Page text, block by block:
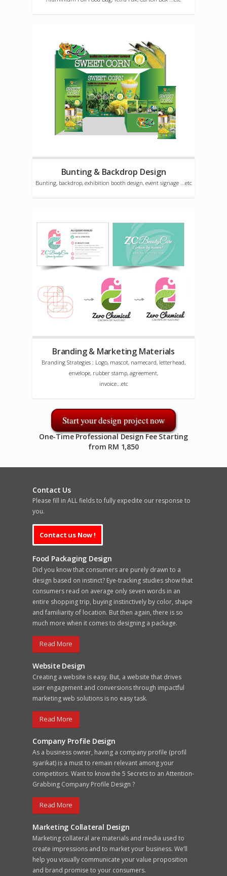
Bunting & Backdrop Design
Bunting, backdrop, exhibition booth design, event signage ...etc
Branding & Marketing Materials
Branding Strategies : Logo, mascot, namecard, letterhead,
envelope, rubber stamp, agreement,
invoice...etc
Start your design project now
One-Time Professional Design Fee Starting
from RM 1,850
Contact Us
Please fill in ALL fields to fully expedite our response to
you.
Food Packaging Design
Did you know that consumers are purely drawn to a
design based on instinct? Eye-tracking studies show that
consumers read on average only seven words in an
entire shopping trip, buying instinctively by color, shape
and familiarity of location. But then again, there is so
much more when it comes to designing a package.
Read More
Website Design
Creating a website is easy. But, a website that drives
user engagement and conversions through impactful
marketing web solutions is no easy task.
Read More
Company Profile Design
As a business owner, having a company profile (profil
syarikat) is a must to remain relevant among your
competitors. Want to know the 5 Secrets to an Attention-
Grabbing Company Profile Design ?
Read More
Marketing Collateral Design
Marketing collateral are materials and media used to
create impressions and to market your business. We’ll
help you visually communicate your value proposition
and brand promise to your consumers.